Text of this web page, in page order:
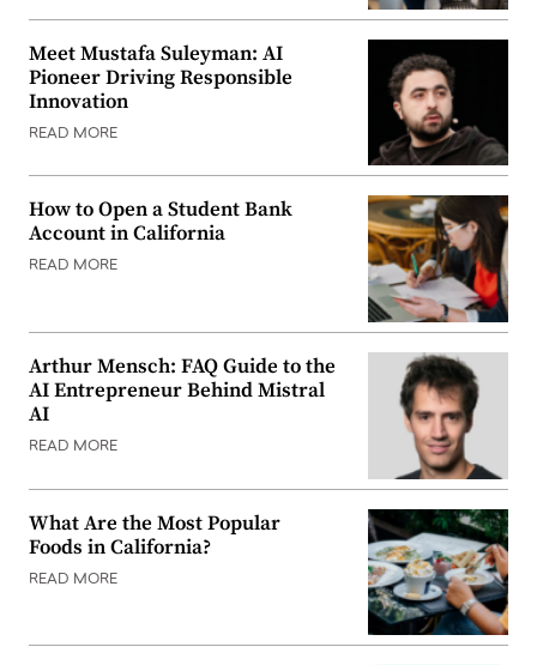
Meet Mustafa Suleyman: AI
Pioneer Driving Responsible
Innovation
READ MORE
How to Open a Student Bank
Account in California
READ MORE
Arthur Mensch: FAQ Guide to the
AI Entrepreneur Behind Mistral
AI
READ MORE
What Are the Most Popular
Foods in California?
READ MORE